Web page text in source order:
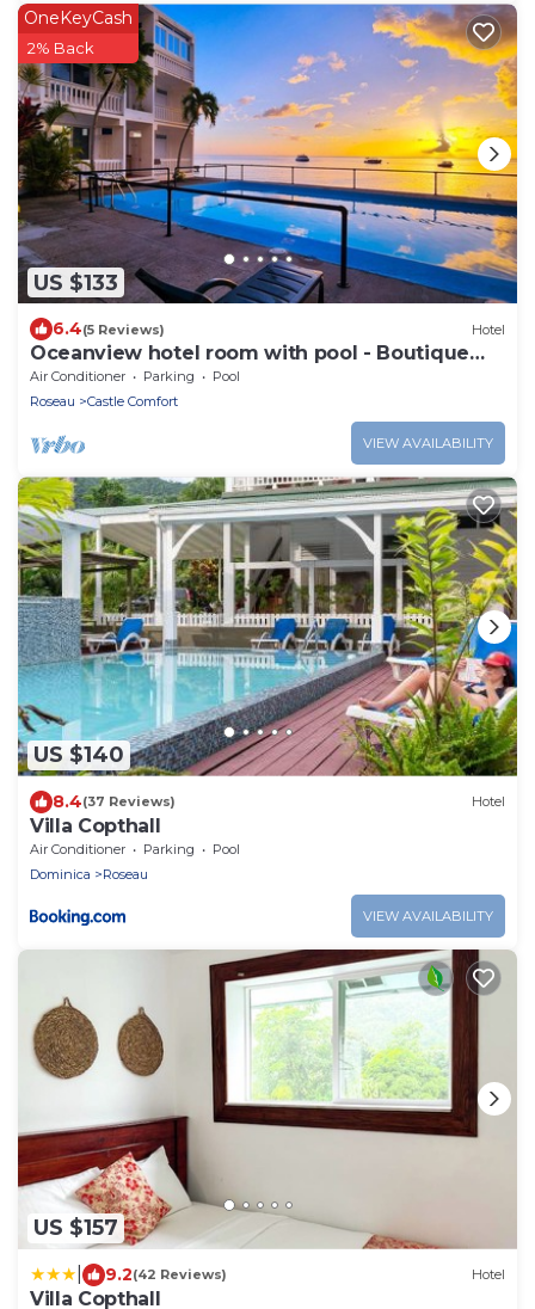
US $133
OneKeyCash
2% Back
6.4(5 Reviews) Hotel
Oceanview hotel room with pool - Boutique
Hotel
Air Conditioner Parking
Pool
Roseau
Castle Comfort
VIEW AVAILABILITY
US $140
8.4(37 Reviews) Hotel
Villa Copthall
Air Conditioner Parking
Pool
Dominica
Roseau
VIEW AVAILABILITY
US $157
9.2(42 Reviews) Hotel
Villa Copthall